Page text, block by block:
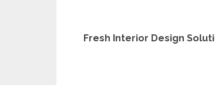
Fresh Interior Design